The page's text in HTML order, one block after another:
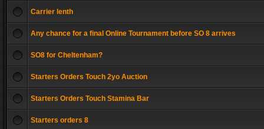
Carrier lenth
Any chance for a final Online Tournament before SO 8 arrives
SO8 for Cheltenham?
Starters Orders Touch 2yo Auction
Starters Orders Touch Stamina Bar
Starters orders 8